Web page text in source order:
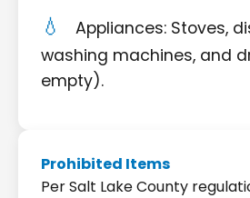
Appliances: Stoves,
washing machines, and
empty).
Prohibited Items
Per Salt Lake County